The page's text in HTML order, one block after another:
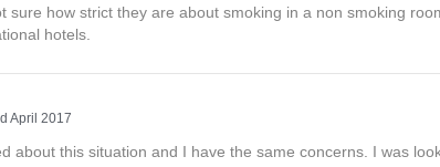
sure how strict they are about smoking in a non smoking
hotels.
April 2017
about this situation and I have the same concerns. I was